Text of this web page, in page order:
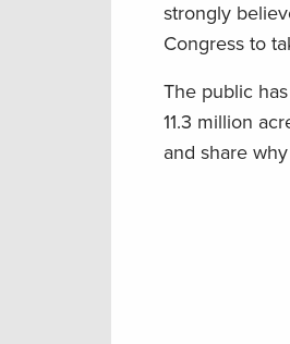
strongly
Congress to
The public
11.3 million
and share